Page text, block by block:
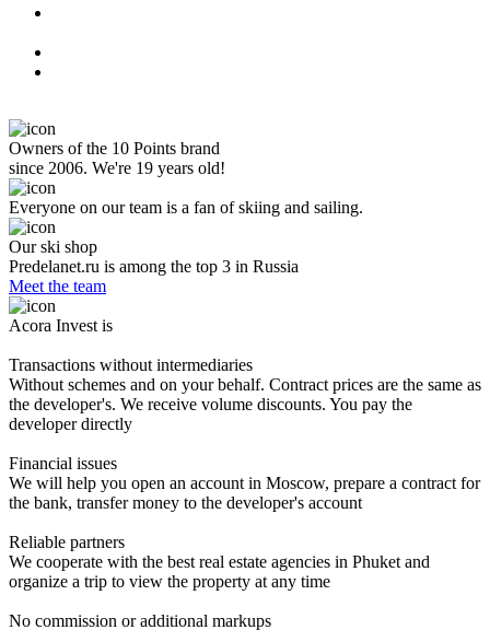
Owners of the 10 Points brand
since 2006. We're 19 years old!
Everyone on our team is a fan of skiing and sailing.
Our ski shop
Predelanet.ru is among the top 3 in Russia
Meet the team
Acora Invest is
Transactions without intermediaries
Without schemes and on your behalf. Contract prices are the same as
the developer's. We receive volume discounts. You pay the
developer directly
Financial issues
We will help you open an account in Moscow, prepare a contract for
the bank, transfer money to the developer's account
Reliable partners
We cooperate with the best real estate agencies in Phuket and
organize a trip to view the property at any time
No commission or additional markups